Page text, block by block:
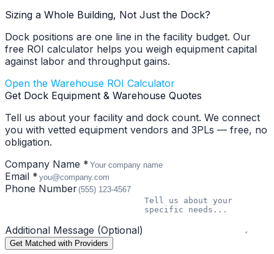
Sizing a Whole Building, Not Just the Dock?
Dock positions are one line in the facility budget. Our
free ROI calculator helps you weigh equipment capital
against labor and throughput gains.
Open the Warehouse ROI Calculator
Get Dock Equipment & Warehouse Quotes
Tell us about your facility and dock count. We connect
you with vetted equipment vendors and 3PLs — free, no
obligation.
Company Name *
Email *
Phone Number
Additional Message (Optional)
Get Matched with Providers